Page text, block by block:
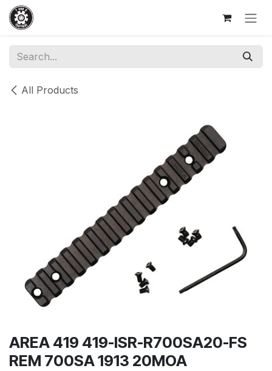
Skip to Content
All Products
AREA 419 419-ISR-R700SA20-FS
REM 700SA 1913 20MOA